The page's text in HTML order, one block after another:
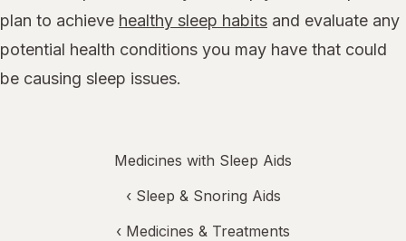
plan to achieve healthy sleep habits and evaluate any
potential health conditions you may have that could
be causing sleep issues.
Medicines with Sleep Aids
‹ Sleep & Snoring Aids
‹ Medicines & Treatments